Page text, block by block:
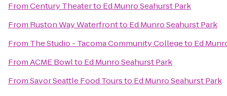
FromCentury Theaterto Ed Munro Seahurst Park
From Ruston Way Waterfrontto Ed Munro Seahurst Park
From The Studio - Tacoma Community Collegeto Ed
FromACME Bowlto Ed Munro Seahurst Park
FromSavor Seattle Food Toursto Ed Munro Seahurst Park